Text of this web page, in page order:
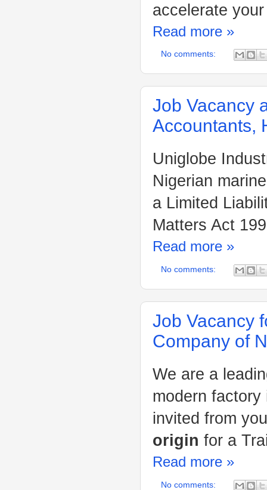
accelerate
Read more »
No comments:
Job Vacancy
Accountants,
Uniglobe
Nigerian
a Limited
Matters Act
Read more »
No comments:
Job Vacancy
Company of
We are a
modern
invited from
origin for a
Read more »
No comments: